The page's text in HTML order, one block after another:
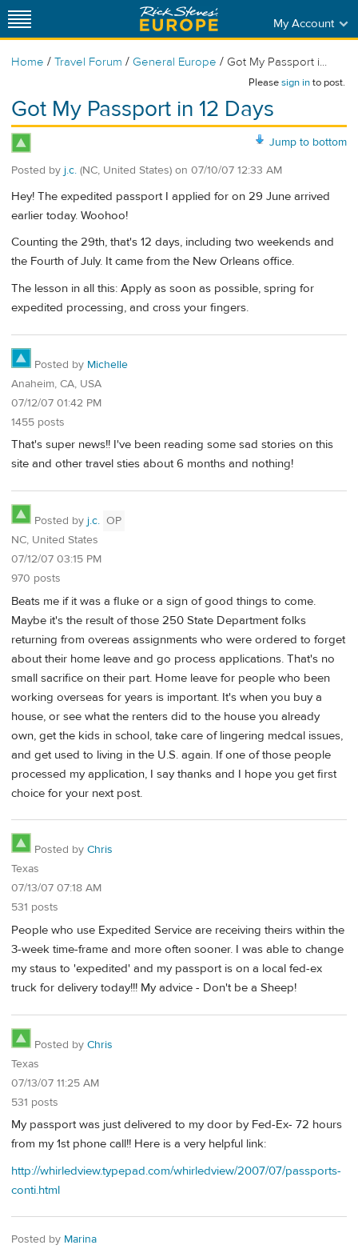
My Account
Home / Travel Forum / General Europe / Got My Passport i...
Pleasesign into post.
Got My Passport in 12 Days
Jump to bottom
Posted by j.c. (NC, United States) on 07/10/07 12:33 AM
Hey! The expedited passport I applied for on 29 June arrived
earlier today. Woohoo!
Counting the 29th, that's 12 days, including two weekends and
the Fourth of July. It came from the New Orleans office.
The lesson in all this: Apply as soon as possible, spring for
expedited processing, and cross your fingers.
Posted by Michelle
Anaheim, CA, USA
07/12/07 01:42 PM
1455 posts
That's super news!! I've been reading some sad stories on this
site and other travel sties about 6 months and nothing!
Posted by j.c. OP
NC, United States
07/12/07 03:15 PM
970 posts
Beats me if it was a fluke or a sign of good things to come.
Maybe it's the result of those 250 State Department folks
returning from overeas assignments who were ordered to forget
about their home leave and go process applications. That's no
small sacrifice on their part. Home leave for people who been
working overseas for years is important. It's when you buy a
house, or see what the renters did to the house you already
own, get the kids in school, take care of lingering medcal issues,
and get used to living in the U.S. again. If one of those people
processed my application, I say thanks and I hope you get first
choice for your next post.
Posted by Chris
Texas
07/13/07 07:18 AM
531 posts
People who use Expedited Service are receiving theirs within the
3-week time-frame and more often sooner. I was able to change
my staus to 'expedited' and my passport is on a local fed-ex
truck for delivery today!!! My advice - Don't be a Sheep!
Posted by Chris
Texas
07/13/07 11:25 AM
531 posts
My passport was just delivered to my door by Fed-Ex- 72 hours
from my 1st phone call!! Here is a very helpful link:
http://whirledview.typepad.com/whirledview/2007/07/passports-
conti.html
Posted by Marina